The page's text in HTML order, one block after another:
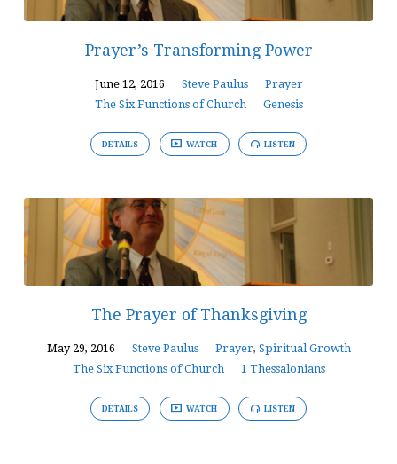
Prayer’s Transforming Power
June 12, 2016 Steve Paulus
Prayer
The Six Functions of Church
Genesis
DETAILS WATCH LISTEN
The Prayer of Thanksgiving
May 29, 2016 Steve Paulus Prayer, Spiritual Growth
The Six Functions of Church
1 Thessalonians
DETAILS WATCH LISTEN